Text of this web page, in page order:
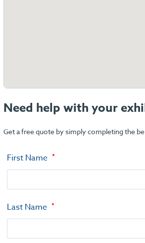
Need help with your
Get a free quote by simply completing the
First Name
Last Name